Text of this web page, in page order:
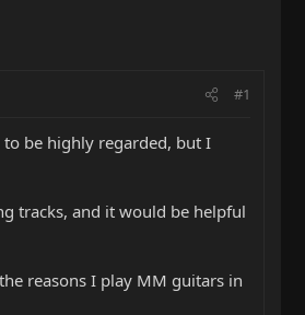
#1
to be highly regarded, but I
tracks, and it would be helpful
reasons I play MM guitars in